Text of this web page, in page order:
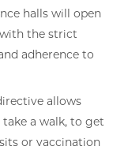
halls will open
the strict
adherence to
allows
a walk, to get
or vaccination